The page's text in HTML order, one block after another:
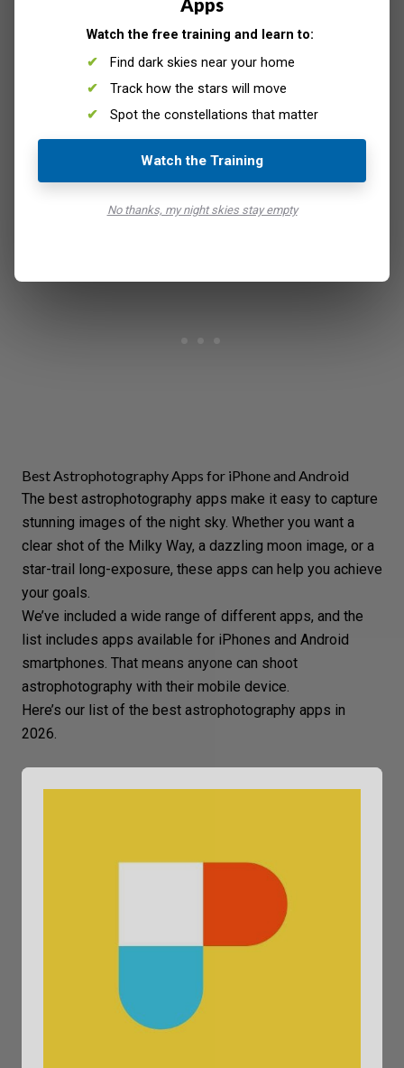
Best Astrophotography Apps for iPhone and Android
The best astrophotography apps make it easy to capture
stunning images of the night sky. Whether you want a
clear shot of the Milky Way, a dazzling moon image, or a
star-trail long-exposure, these apps can help you achieve
your goals.
We’ve included a wide range of different apps, and the
list includes apps available for iPhones and Android
smartphones. That means anyone can shoot
astrophotography with their mobile device.
Here’s our list of the best astrophotography apps in
2026.
Apps
Watch the free training and learn to:
Find dark skies near your home
Track how the stars will move
Spot the constellations that matter
Watch the Training
No thanks, my night skies stay empty